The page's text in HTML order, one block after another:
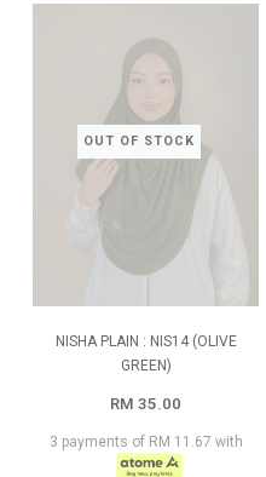
OUT OF STOCK
NISHA PLAIN : NIS14 (OLIVE
GREEN)
RM 35.00
3 payments of RM 11.67 with